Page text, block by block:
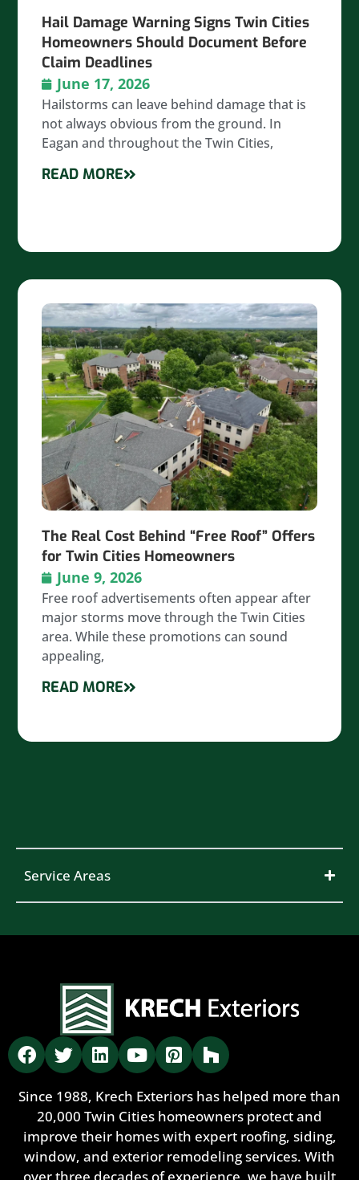
Hail Damage Warning Signs Twin Cities
Homeowners Should Document Before
Claim Deadlines
June 17, 2026
Hailstorms can leave behind damage that is
not always obvious from the ground. In
Eagan and throughout the Twin Cities,
READ MORE
The Real Cost Behind “Free Roof” Offers
for Twin Cities Homeowners
June 9, 2026
Free roof advertisements often appear after
major storms move through the Twin Cities
area. While these promotions can sound
appealing,
READ MORE
Service Areas
Since 1988, Krech Exteriors has helped more than
20,000 Twin Cities homeowners protect and
improve their homes with expert roofing, siding,
window, and exterior remodeling services. With